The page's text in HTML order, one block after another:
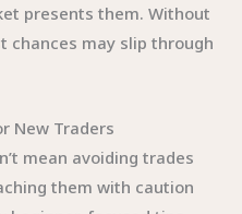
presents them. Without
chances may slip through
New Traders
mean avoiding trades
them with caution